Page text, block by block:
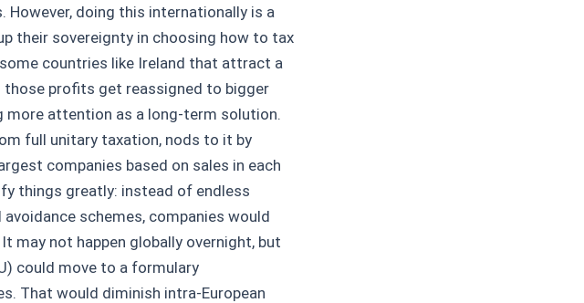
However, doing this internationally is a
their sovereignty in choosing how to tax
countries like Ireland that attract a
profits get reassigned to bigger
more attention as a long-term solution.
full unitary taxation, nods to it by
companies based on sales in each
things greatly: instead of endless
schemes, companies would
may not happen globally overnight, but
could move to a formulary
That would diminish intra-European